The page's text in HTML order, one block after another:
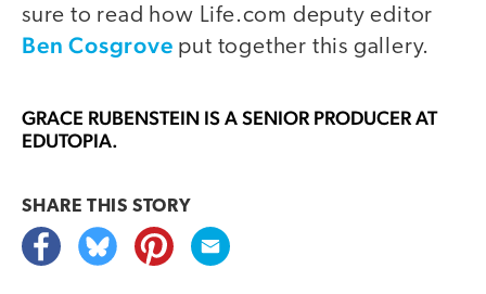
sure to read how Life.com deputy editor
Ben Cosgrove put together this gallery.
GRACE RUBENSTEIN IS A SENIOR PRODUCER AT
EDUTOPIA.
SHARE THIS STORY